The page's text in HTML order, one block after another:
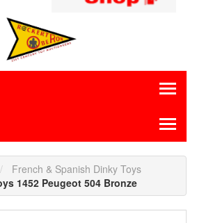
French & Spanish Dinky Toys
1452 Peugeot 504 Bronze